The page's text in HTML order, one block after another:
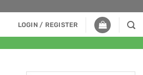
LOGIN / REGISTER